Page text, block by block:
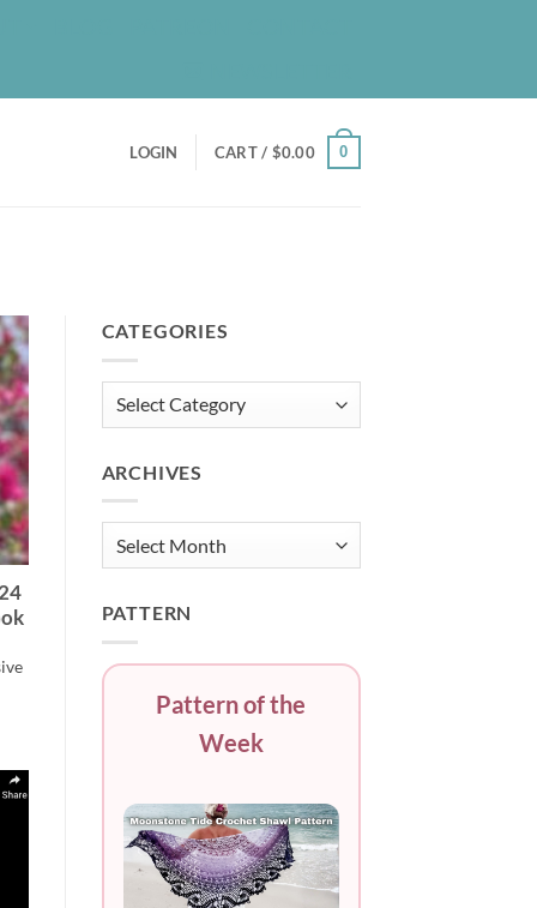
LOGIN CART / $0.00 0
CATEGORIES
Categories
ARCHIVES
PATTERN
Pattern of the
Week